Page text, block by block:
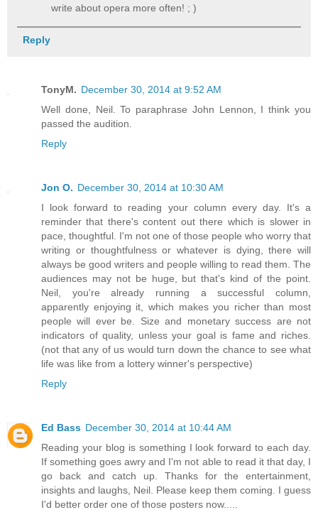
write about opera more often! ; )
Reply
TonyM. December 30, 2014 at 9:52 AM
Well done, Neil. To paraphrase John Lennon, I think you
passed the audition.
Reply
Jon O. December 30, 2014 at 10:30 AM
I look forward to reading your column every day. It's a
reminder that there's content out there which is slower in
pace, thoughtful. I'm not one of those people who worry that
writing or thoughtfulness or whatever is dying, there will
always be good writers and people willing to read them. The
audiences may not be huge, but that's kind of the point.
Neil, you're already running a successful column,
apparently enjoying it, which makes you richer than most
people will ever be. Size and monetary success are not
indicators of quality, unless your goal is fame and riches.
(not that any of us would turn down the chance to see what
life was like from a lottery winner's perspective)
Reply
Ed Bass December 30, 2014 at 10:44 AM
Reading your blog is something I look forward to each day.
If something goes awry and I'm not able to read it that day, I
go back and catch up. Thanks for the entertainment,
insights and laughs, Neil. Please keep them coming. I guess
I'd better order one of those posters now.....